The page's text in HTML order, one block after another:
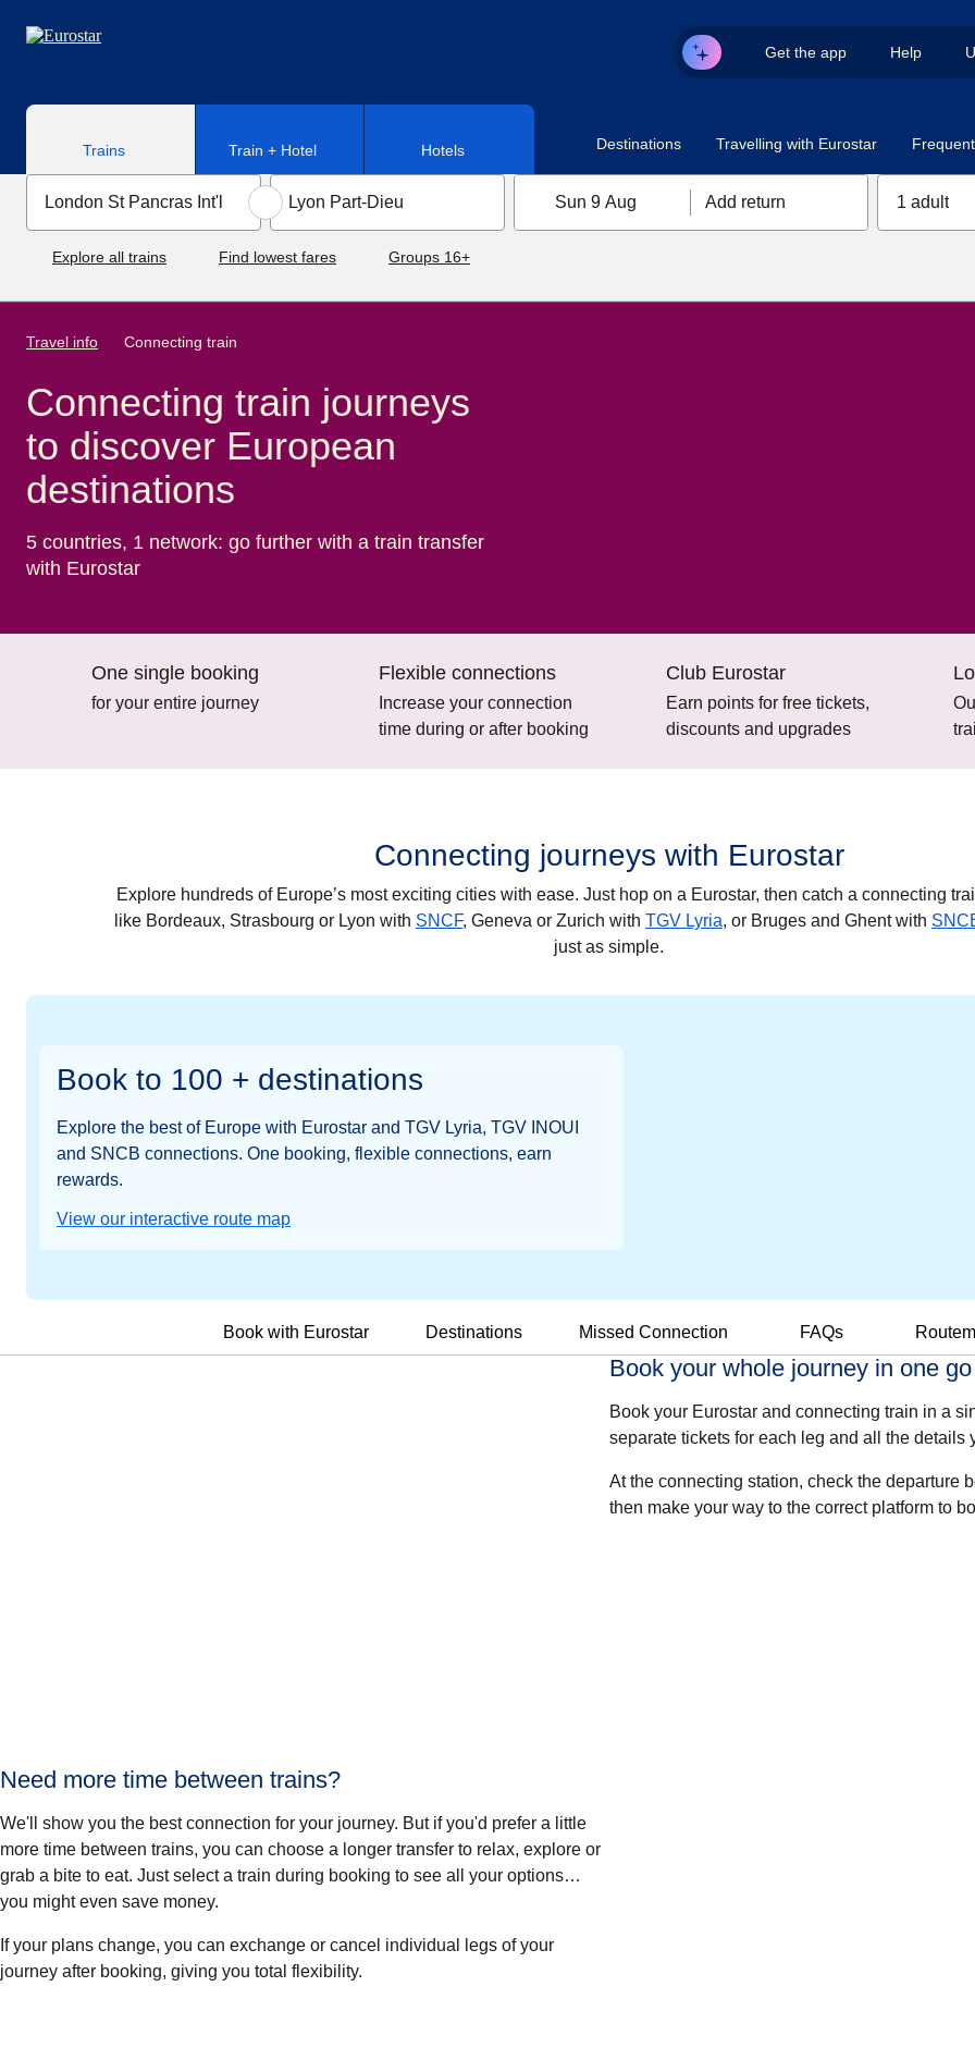
Get the app Help
Trains Train + Hotel Hotels Destinations Travelling with Eurostar
Sun 9 Aug Add return 1 adult
Explore all trains Find lowest fares Groups 16+
Travel info Connecting train
Connecting train journeys
to discover European
destinations
5 countries, 1 network: go further with a train transfer
with Eurostar
One single booking
for your entire journey
Flexible connections
Increase your connection
time during or after booking
Club Eurostar
Earn points for free tickets,
discounts and upgrades
Connecting journeys with Eurostar
Explore hundreds of Europe’s most exciting cities with ease. Just hop on a Eurostar, then catch a connecting
like Bordeaux, Strasbourg or Lyon with SNCF, Geneva or Zurich with TGV Lyria, or Brugesand Ghentwith
just as simple.
Book to 100 + destinations
Explore the best of Europe with Eurostar and TGV Lyria, TGV INOUI
and SNCB connections. One booking, flexible connections, earn
rewards.
View our interactive route map
Book with Eurostar Destinations Missed Connection FAQs
Book your whole journey in one go
Book your Eurostar and connecting train in a
separate tickets for each leg and all the details
At the connecting station, check the departure
then make your way to the correct platform to
Need more time between trains?
We'll show you the best connection for your journey. But if you'd prefer a little
more time between trains, you can choose a longer transfer to relax, explore or
grab a bite to eat. Just select a train during booking to see all your options…
you might even save money.
If your plans change, you can exchange or cancel individual legs of your
journey after booking, giving you total flexibility.